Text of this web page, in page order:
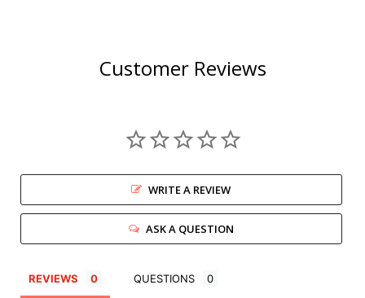
Customer Reviews
WRITE A REVIEW
ASK A QUESTION
REVIEWS QUESTIONS